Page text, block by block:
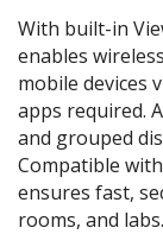
With built-in
enables
mobile devices
apps required.
and grouped
Compatible
ensures fast,
rooms, and labs.